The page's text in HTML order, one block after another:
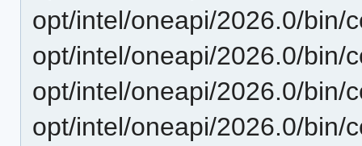
opt/intel/oneapi/2026.0/bin/
opt/intel/oneapi/2026.0/bin/
opt/intel/oneapi/2026.0/bin/
opt/intel/oneapi/2026.0/bin/